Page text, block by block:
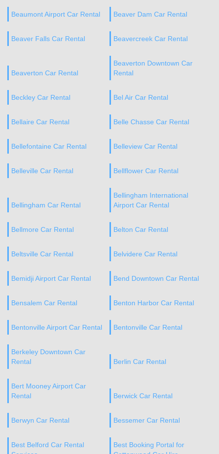
Beaumont Airport Car Rental Beaver Dam Car Rental
Beaver Falls Car Rental Beavercreek Car Rental
Beaverton Car Rental
Beaverton Downtown Car
Rental
Beckley Car Rental Bel Air Car Rental
Bellaire Car Rental Belle Chasse Car Rental
Bellefontaine Car Rental Belleview Car Rental
Belleville Car Rental Bellflower Car Rental
Bellingham Car Rental
Bellingham International
Airport Car Rental
Bellmore Car Rental Belton Car Rental
Beltsville Car Rental Belvidere Car Rental
Bemidji Airport Car Rental Bend Downtown Car Rental
Bensalem Car Rental Benton Harbor Car Rental
Bentonville Airport Car Rental Bentonville Car Rental
Berkeley Downtown Car
Rental
Berlin Car Rental
Bert Mooney Airport Car
Rental
Berwick Car Rental
Berwyn Car Rental Bessemer Car Rental
Best Belford Car Rental
Best Booking Portal for